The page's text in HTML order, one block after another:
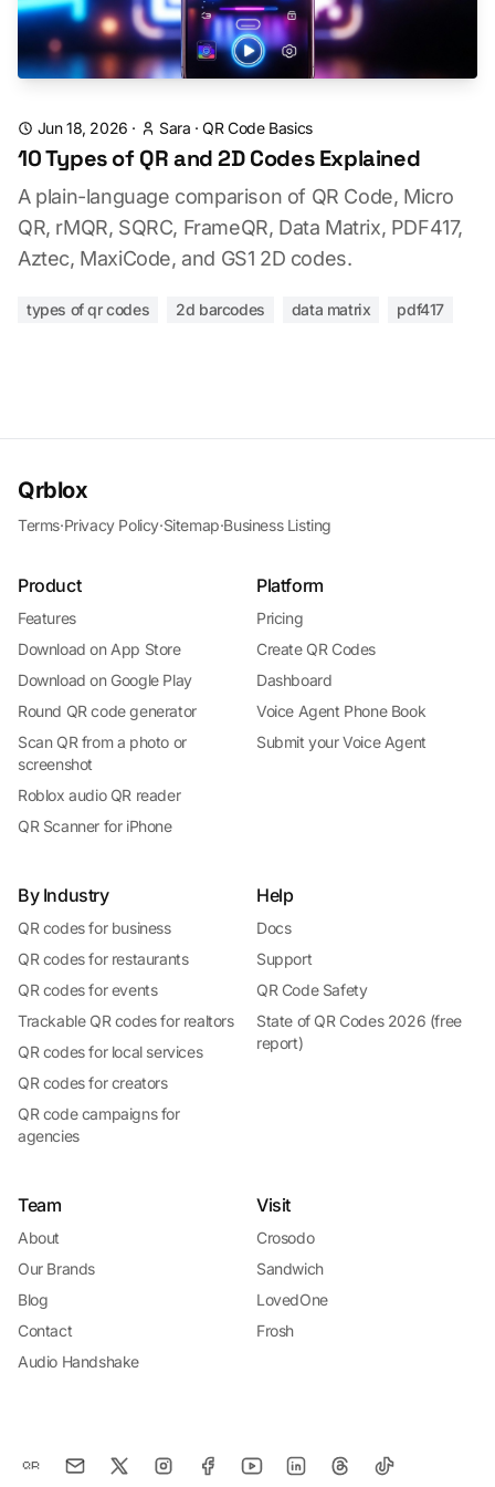
Jun 18, 2026 · Sara ·QR Code Basics
10 Types of QR and 2D Codes Explained
A plain-language comparison of QR Code, Micro
QR, rMQR, SQRC, FrameQR, Data Matrix, PDF417,
Aztec, MaxiCode, and GS1 2D codes.
types of qr codes 2d barcodes data matrix pdf417
Qrblox
Terms·Privacy Policy·Sitemap·Business Listing
Product
Features
Download on App Store
Download on Google Play
Round QR code generator
Scan QR from a photo or
screenshot
Roblox audio QR reader
QR Scanner for iPhone
Platform
Pricing
Create QR Codes
Dashboard
Voice Agent Phone Book
Submit your Voice Agent
By Industry
QR codes for business
QR codes for restaurants
QR codes for events
Trackable QR codes for realtors
QR codes for local services
QR codes for creators
QR code campaigns for
agencies
Help
Docs
Support
QR Code Safety
State of QR Codes 2026 (free
report)
Team
About
Our Brands
Blog
Contact
Audio Handshake
Visit
Crosodo
Sandwich
LovedOne
Frosh